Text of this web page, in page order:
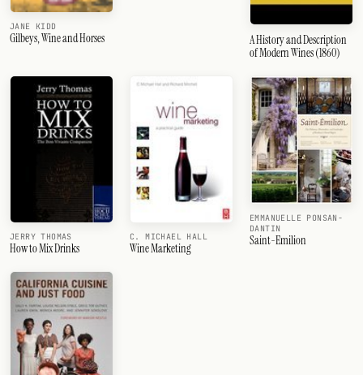
JANE KIDD
Gilbeys, Wine and Horses
A History and Description
of Modern Wines (1860)
JERRY THOMAS
How to Mix Drinks
C. MICHAEL HALL
Wine Marketing
EMMANUELLE PONSAN-
DANTIN
Saint-Emilion